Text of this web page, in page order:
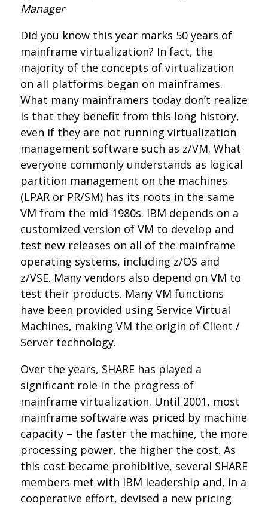
Manager
Did you know this year marks 50 years of
mainframe virtualization? In fact, the
majority of the concepts of virtualization
on all platforms began on mainframes.
What many mainframers today don’t realize
is that they benefit from this long history,
even if they are not running virtualization
management software such as z/VM. What
everyone commonly understands as logical
partition management on the machines
(LPAR or PR/SM) has its roots in the same
VM from the mid-1980s. IBM depends on a
customized version of VM to develop and
test new releases on all of the mainframe
operating systems, including z/OS and
z/VSE. Many vendors also depend on VM to
test their products. Many VM functions
have been provided using Service Virtual
Machines, making VM the origin of Client /
Server technology.
Over the years, SHARE has played a
significant role in the progress of
mainframe virtualization. Until 2001, most
mainframe software was priced by machine
capacity – the faster the machine, the more
processing power, the higher the cost. As
this cost became prohibitive, several SHARE
members met with IBM leadership and, in a
cooperative effort, devised a new pricing